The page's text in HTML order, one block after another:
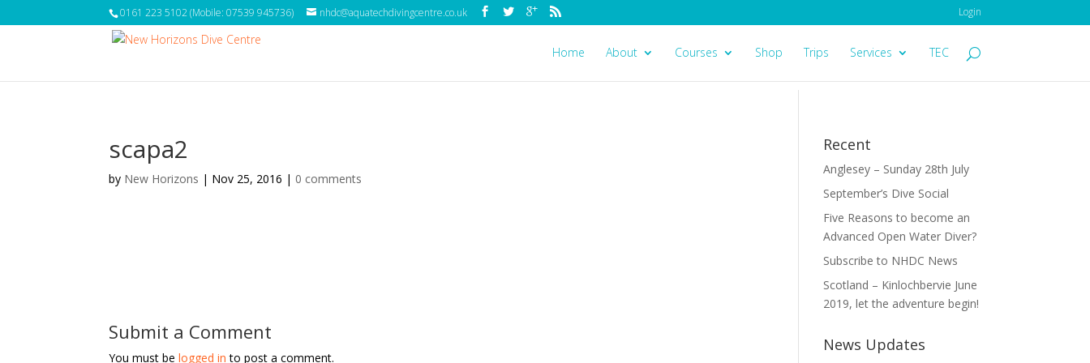
0161 223 5102 (Mobile: 07539 945736) nhdc@aquatechdivingcentre.co.uk Login
Home About Courses Shop Trips Services TEC
scapa2
by New Horizons | Nov 25, 2016 | 0 comments
Submit a Comment
You must belogged in to post a comment.
Recent
Anglesey – Sunday 28th July
September’s Dive Social
Five Reasons to become an
Advanced Open Water Diver?
Subscribe to NHDC News
Scotland – Kinlochbervie June
2019, let the adventure begin!
News Updates